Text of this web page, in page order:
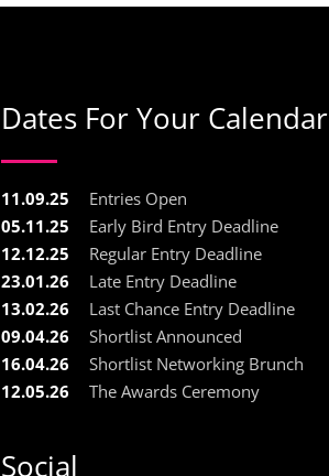
Dates For Your Calendar
11.09.25
Entries Open
05.11.25
Early Bird Entry Deadline
12.12.25
Regular Entry Deadline
23.01.26
Late Entry Deadline
13.02.26
Last Chance Entry Deadline
09.04.26
Shortlist Announced
16.04.26
Shortlist Networking Brunch
12.05.26
The Awards Ceremony
Social